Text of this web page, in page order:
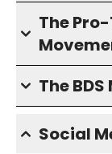
The
The
Social